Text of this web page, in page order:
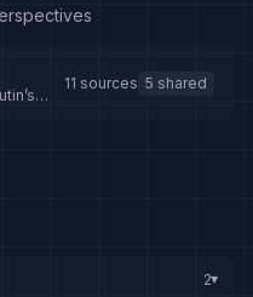
11 sources 5 shared
2▸